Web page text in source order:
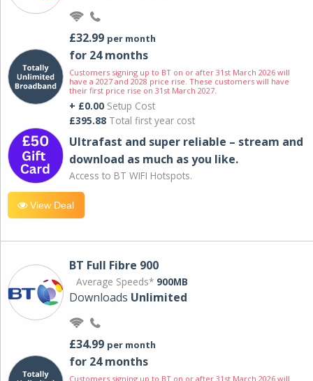
£32.99 per month
for 24 months
Customers signing up to BT on or after 31st March 2026 will
have a 2027 and 2028 price rise. These customers will have
their first price rise on 31st March 2027.
+ £0.00 Setup Cost
£395.88 Total first year cost
Ultrafast and super reliable – stream and
download as much as you like.
Access to BT WIFI Hotspots.
View Deal
BT Full Fibre 900
Average Speeds* 900MB
Downloads Unlimited
£34.99 per month
for 24 months
Customers signing up to BT on or after 31st March 2026 will